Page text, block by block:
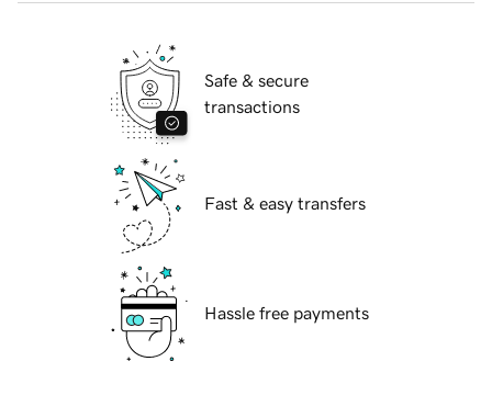
Safe & secure
transactions
Fast & easy transfers
Hassle free payments